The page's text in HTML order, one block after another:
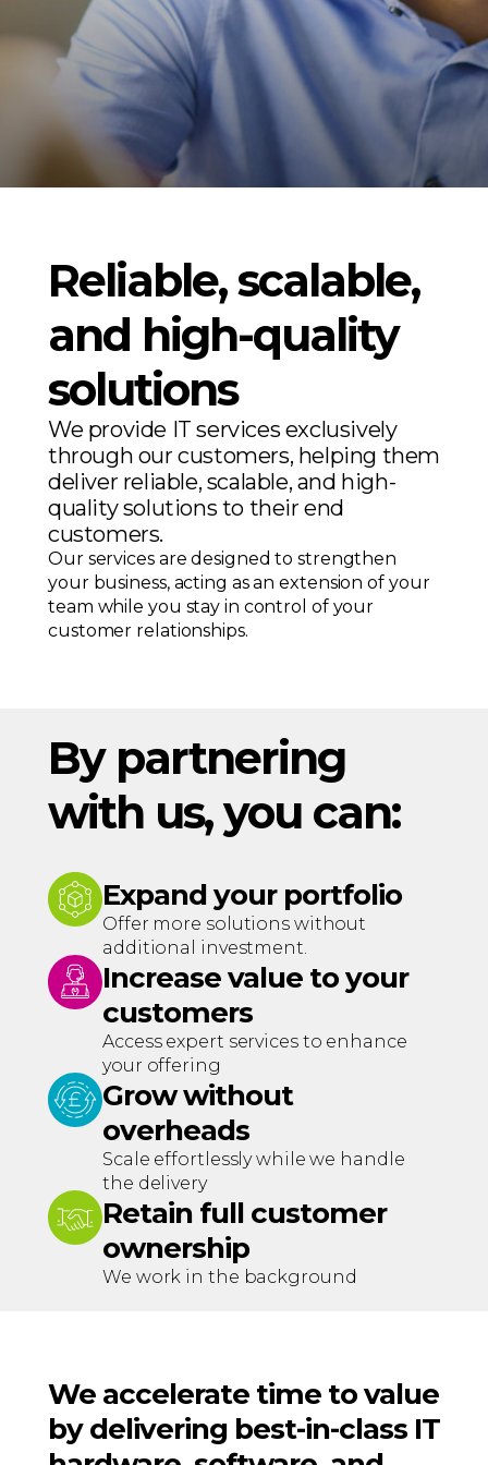
Reliable, scalable,
and high-quality
solutions
We provide IT services exclusively
through our customers, helping them
deliver reliable, scalable, and high-
quality solutions to their end
customers.
Our services are designed to strengthen
your business, acting as an extension of your
team while you stay in control of your
customer relationships.
By partnering
with us, you can:
Expand your portfolio
Offer more solutions without
additional investment.
Increase value to your
customers
Access expert services to enhance
your offering
Grow without
overheads
Scale effortlessly while we handle
the delivery
Retain full customer
ownership
We work in the background
We accelerate time to value
by delivering best-in-class IT